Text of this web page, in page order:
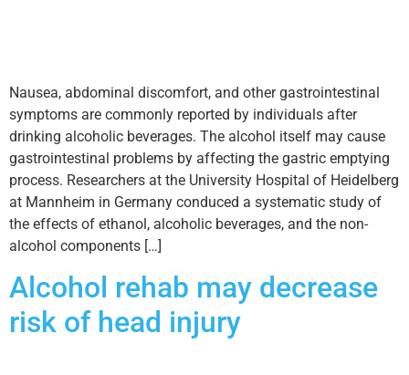
Nausea, abdominal discomfort, and other gastrointestinal
symptoms are commonly reported by individuals after
drinking alcoholic beverages. The alcohol itself may cause
gastrointestinal problems by affecting the gastric emptying
process. Researchers at the University Hospital of Heidelberg
at Mannheim in Germany conduced a systematic study of
the effects of ethanol, alcoholic beverages, and the non-
alcohol components […]
Alcohol rehab may decrease
risk of head injury